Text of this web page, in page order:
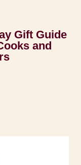
Gift Guide
and